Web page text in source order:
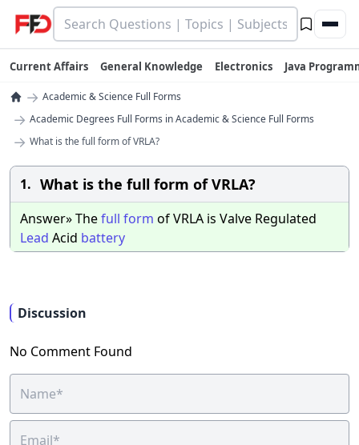
Current Affairs General Knowledge Electronics Java
→ Academic & Science Full Forms
→ Academic Degrees Full Forms in Academic & Science Full Forms
→ What is the full form of VRLA?
1. What is the full form of VRLA?
Answer» Thefull form of VRLA is Valve Regulated
Lead Acid battery
Discussion
No Comment Found